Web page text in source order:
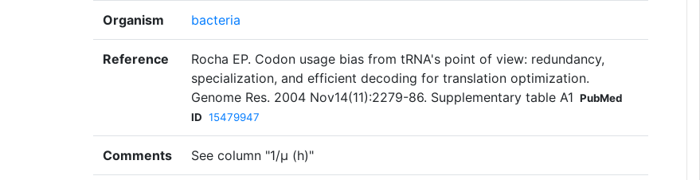
Organism bacteria
Reference
Rocha EP. Codon usage bias from tRNA's point of view: redundancy,
specialization, and efficient decoding for translation optimization.
Genome Res. 2004 Nov14(11):2279-86. Supplementary table A1 PubMed
ID 15479947
Comments See column "1/µ (h)"